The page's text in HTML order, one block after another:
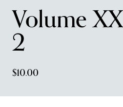
Exhibitions & Events
Art
Volume
2
$10.00